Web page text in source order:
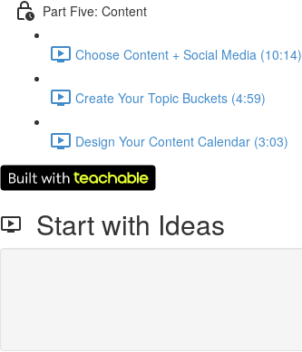
Part Five: Content
Choose Content + Social Media (10:14)
Create Your Topic Buckets (4:59)
Design Your Content Calendar (3:03)
Start with Ideas